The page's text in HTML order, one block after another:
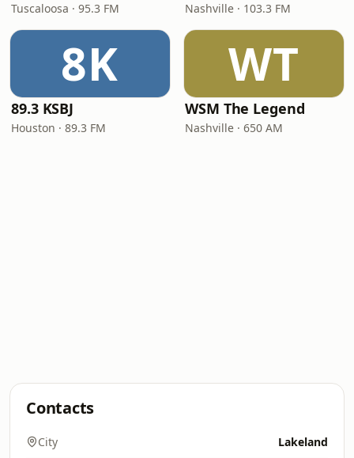
Tuscaloosa · 95.3 FM Nashville · 103.3 FM
8K
89.3 KSBJ
Houston · 89.3 FM
WT
WSM The Legend
Nashville · 650 AM
Contacts
City Lakeland